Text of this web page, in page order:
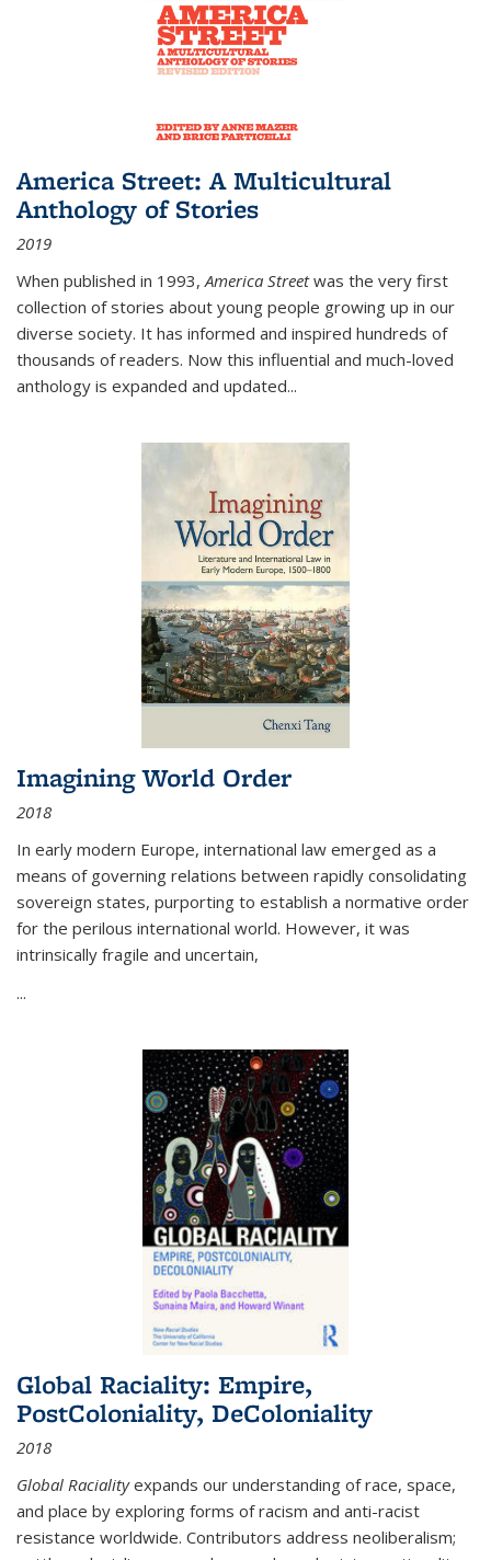
America Street: A Multicultural
Anthology of Stories
2019
When published in 1993,America Streetwas the very first
collection of stories about young people growing up in our
diverse society. It has informed and inspired hundreds of
thousands of readers. Now this influential and much-loved
anthology is expanded and updated...
Imagining World Order
2018
In early modern Europe, international law emerged as a
means of governing relations between rapidly consolidating
sovereign states, purporting to establish a normative order
for the perilous international world. However, it was
intrinsically fragile and uncertain,
...
Global Raciality: Empire,
PostColoniality, DeColoniality
2018
Global Racialityexpands our understanding of race, space,
and place by exploring forms of racism and anti-racist
resistance worldwide. Contributors address neoliberalism;